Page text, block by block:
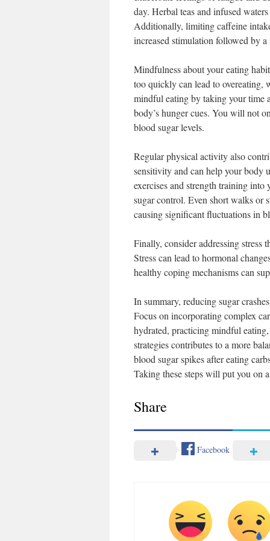
day. Herbal teas and infused
Additionally, limiting caffeine
increased stimulation followed by a
Mindfulness about your eating
too quickly can lead to overeating,
mindful eating by taking your time
body’s hunger cues. You will not
blood sugar levels.
Regular physical activity also
sensitivity and can help your body
exercises and strength training
sugar control. Even short walks or
causing significant fluctuations in
Finally, consider addressing stress
Stress can lead to hormonal
healthy coping mechanisms can
In summary, reducing sugar
Focus on incorporating complex
hydrated, practicing mindful
strategies contributes to a more
blood sugar spikes after eating
Taking these steps will put you on
Share
Facebook